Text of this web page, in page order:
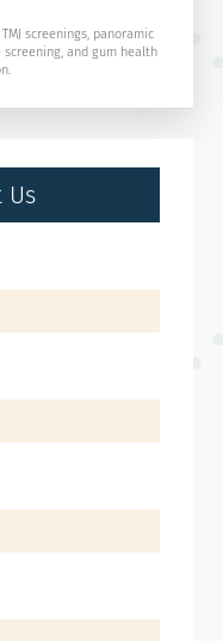
screenings, panoramic
screening, and gum health
Us